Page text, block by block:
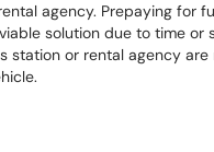
agency. Prepaying for
solution due to time
station or rental agency